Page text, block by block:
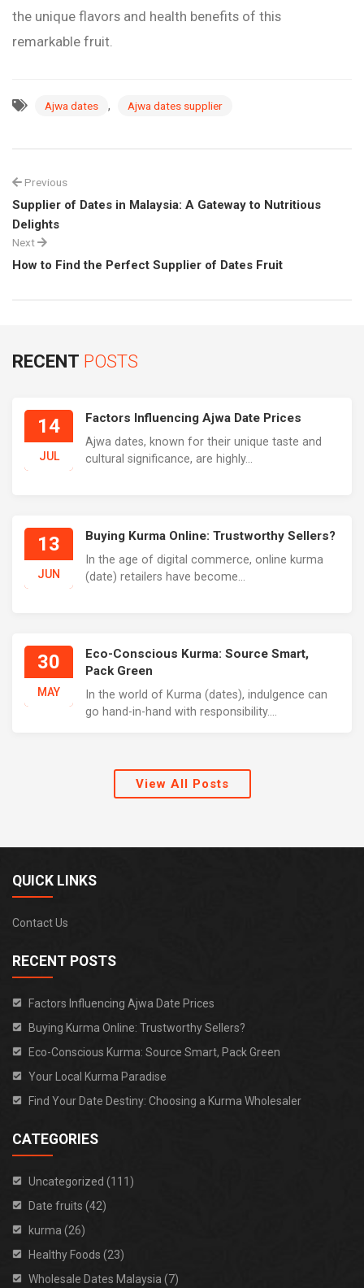
the unique flavors and health benefits of this
remarkable fruit.
Ajwa dates , Ajwa dates supplier
Previous
Supplier of Dates in Malaysia: A Gateway to Nutritious
Delights
Next
How to Find the Perfect Supplier of Dates Fruit
RECENT POSTS
14
JUL
Factors Influencing Ajwa Date Prices
Ajwa dates, known for their unique taste and
cultural significance, are highly...
13
JUN
Buying Kurma Online: Trustworthy Sellers?
In the age of digital commerce, online kurma
(date) retailers have become...
30
MAY
Eco-Conscious Kurma: Source Smart,
Pack Green
In the world of Kurma (dates), indulgence can
go hand-in-hand with responsibility....
View All Posts
QUICK LINKS
Contact Us
RECENT POSTS
Factors Influencing Ajwa Date Prices
Buying Kurma Online: Trustworthy Sellers?
Eco-Conscious Kurma: Source Smart, Pack Green
Your Local Kurma Paradise
Find Your Date Destiny: Choosing a Kurma Wholesaler
CATEGORIES
Uncategorized (111)
Date fruits (42)
kurma (26)
Healthy Foods (23)
Wholesale Dates Malaysia (7)